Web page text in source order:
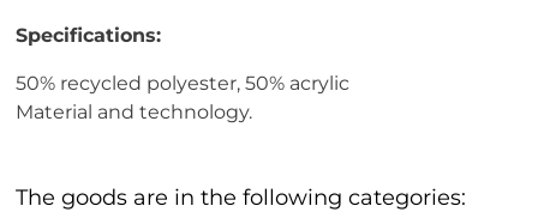
Specifications:
50% recycled polyester, 50% acrylic
Material and technology.
The goods are in the following categories: